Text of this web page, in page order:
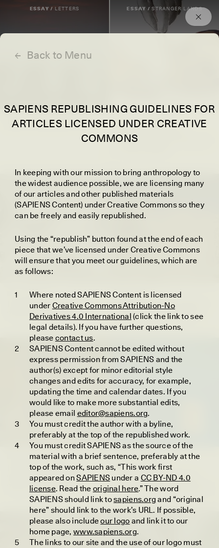
ESSAY / LETTERS
Best of SAPIENS 2025
ESSAY / STRANGER LANDS
Unearthing What
Archaeologists Can and
JULIA GRANATO
POEM /WAYFINDING
Listening Against the
Threshold of Pain
UZMA FALAK
ESSAY /IDENTITIES
The Tomb That Told of
a Women’s Kingdom
MEIXU YE
ESSAY /IDENTITIES
In Malaysia, Muslim
Trans Women Find
Their Own Paths
GRÉTA TÍMEA BIRÓ
ESSAY / PHENOMENON
In Japan, the
Philosophical Stance
Against Having Children
JACK JIANG
ESSAY /UNEARTHED POEM / REFLECTIONS
← Back to Menu
SAPIENS REPUBLISHING GUIDELINES FOR
ARTICLES LICENSED UNDER CREATIVE
COMMONS
In keeping with our mission to bring anthropology to
the widest audience possible, we are licensing many
of our articles and other published materials
(SAPIENS Content) under Creative Commons so they
can be freely and easily republished.
Using the “republish” button found at the end of each
piece that we’ve licensed under Creative Commons
will ensure that you meet our guidelines, which are
as follows:
Where noted SAPIENS Content is licensed
under Creative Commons Attribution-No
Derivatives 4.0 International (click the link to see
legal details). If you have further questions,
please contact us.
SAPIENS Content cannot be edited without
express permission from SAPIENS and the
author(s) except for minor editorial style
changes and edits for accuracy, for example,
updating the time and calendar dates. If you
would like to make more substantial edits,
please email editor@sapiens.org.
You must credit the author with a byline,
preferably at the top of the republished work.
You must credit SAPIENS as the source of the
material with a brief sentence, preferably at the
top of the work, such as, “This work first
appeared onSAPIENS under a CC BY-ND 4.0
license. Read the original here.” The word
SAPIENS should link tosapiens.org and “original
here” should link to the work’s URL. If possible,
please also includeour logo and link it to our
home page, www.sapiens.org.
The links to our site and the use of our logo must